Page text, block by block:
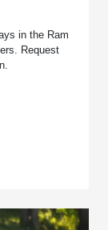
in the Ram
Request